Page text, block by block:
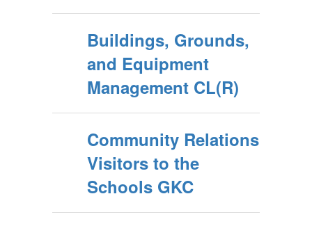
Buildings, Grounds,
and Equipment
Management CL(R)
Community Relations
Visitors to the
Schools GKC